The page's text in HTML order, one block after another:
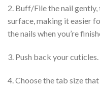
2. Buff/File the nail
surface, making it easier
the nails when you’re
3. Push back your cuticles.
4. Choose the tab size